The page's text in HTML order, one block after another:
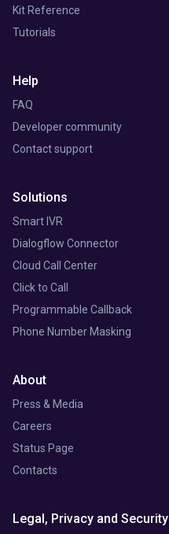
Solutions
Smart IVR
Dialogflow Connector
Cloud Call Center
Click to Call
Programmable Callback
Phone Number Masking
Kit Reference
Tutorials
Help
FAQ
Developer community
Contact support
About
Press & Media
Careers
Status Page
Contacts
Legal, Privacy and Security